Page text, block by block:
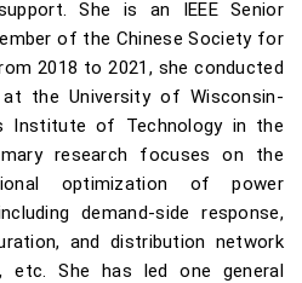
She is an IEEE Senior
of the Chinese Society for
2018 to 2021, she conducted
the University of Wisconsin-
Institute of Technology in the
research focuses on the
optimization of power
demand-side response,
and distribution network
etc. She has led one general